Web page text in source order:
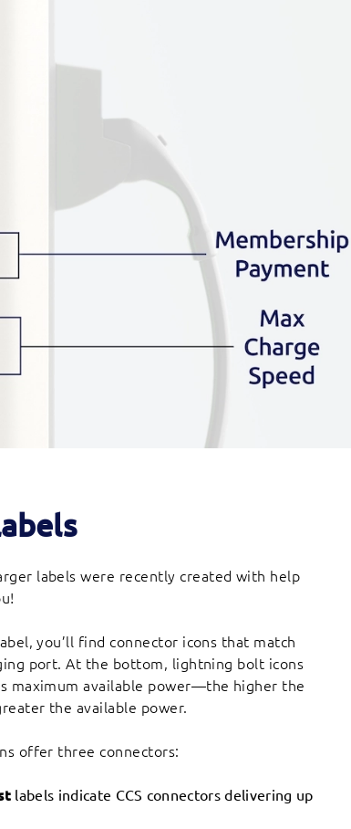
labels were recently created with help
you’ll find connector icons that match
port. At the bottom, lightning bolt icons
maximum available power—the higher the
the available power.
offer three connectors:
labels indicate CCS connectors delivering up